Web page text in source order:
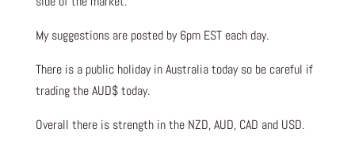
My suggestions are posted by 6pm EST each day.
There is a public holiday in Australia today so be careful if
trading the AUD$ today.
Overall there is strength in the NZD, AUD, CAD and USD.